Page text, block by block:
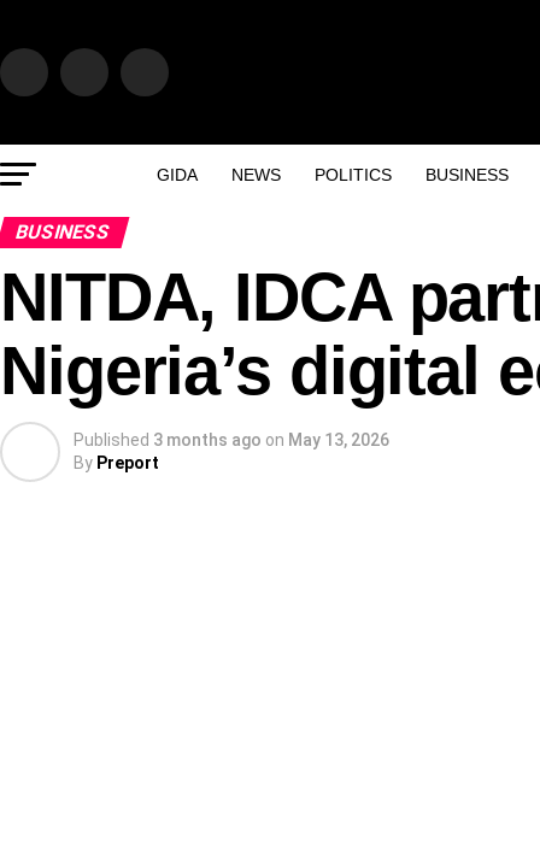
GIDA NEWS POLITICS BUSINESS
BUSINESS
NITDA, IDCA
Nigeria’s digital
Published 3 months ago on May 13, 2026
By Preport